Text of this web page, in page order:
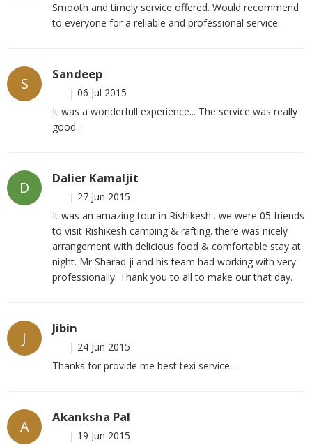
Smooth and timely service offered. Would recommend
to everyone for a reliable and professional service.
S
Sandeep
| 06 Jul 2015
It was a wonderfull experience... The service was really
good..
D
Dalier Kamaljit
| 27 Jun 2015
It was an amazing tour in Rishikesh . we were 05 friends
to visit Rishikesh camping & rafting. there was nicely
arrangement with delicious food & comfortable stay at
night. Mr Sharad ji and his team had working with very
professionally. Thank you to all to make our that day.
J
Jibin
| 24 Jun 2015
Thanks for provide me best texi service...
A
Akanksha Pal
| 19 Jun 2015